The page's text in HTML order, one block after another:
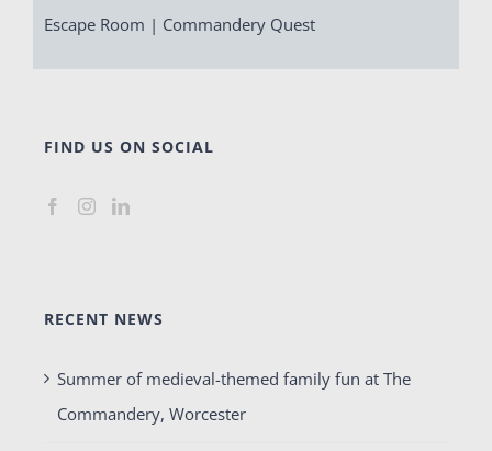
Escape Room | Commandery Quest
FIND US ON SOCIAL
RECENT NEWS
Summer of medieval-themed family fun at The
Commandery, Worcester